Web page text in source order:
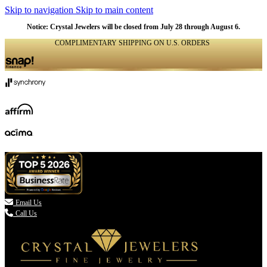
Skip to navigation Skip to main content
Notice: Crystal Jewelers will be closed from July 28 through August 6.
COMPLIMENTARY SHIPPING ON U.S. ORDERS
 Email Us
Call Us
NATURAL
NATURAL
NATURAL